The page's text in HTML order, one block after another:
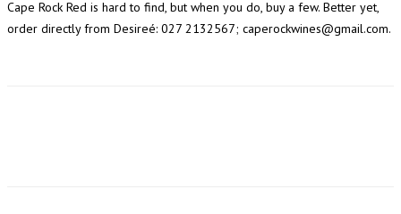
Cape Rock Red is hard to find, but when you do, buy a few. Better yet,
order directly from Desireé: 027 2132567; caperockwines@gmail.com.